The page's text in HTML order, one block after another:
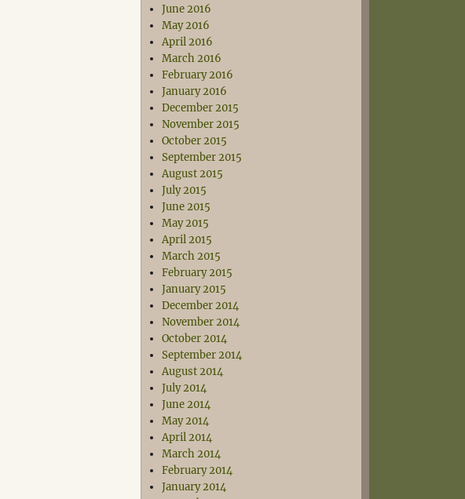
June 2016
May 2016
April 2016
March 2016
February 2016
January 2016
December 2015
November 2015
October 2015
September 2015
August 2015
July 2015
June 2015
May 2015
April 2015
March 2015
February 2015
January 2015
December 2014
November 2014
October 2014
September 2014
August 2014
July 2014
June 2014
May 2014
April 2014
March 2014
February 2014
January 2014